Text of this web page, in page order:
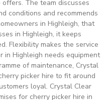
The team discusses
conditions and recommends
in Highleigh, that
in Highleigh, it keeps
Flexibility makes the service
in Highleigh needs equipment
of maintenance, Crystal
picker hire to fit around
loyal. Crystal Clear
for cherry picker hire in